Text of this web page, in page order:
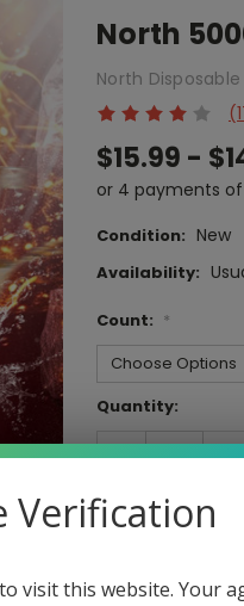
North
North Disposable
$15.99 -
or 4 payments of
Condition: New
Availability:
Count: *
Current
Stock:
Quantity:
DECREASE
QUANTITY:
Verification
visit this website. Your